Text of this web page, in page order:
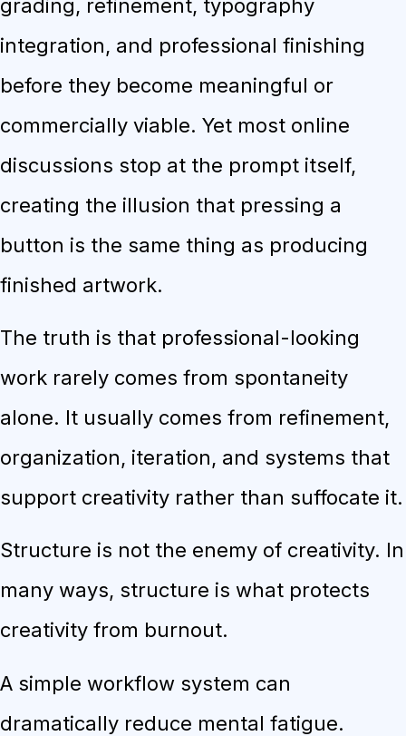
grading, refinement, typography
integration, and professional finishing
before they become meaningful or
commercially viable. Yet most online
discussions stop at the prompt itself,
creating the illusion that pressing a
button is the same thing as producing
finished artwork.
The truth is that professional-looking
work rarely comes from spontaneity
alone. It usually comes from refinement,
organization, iteration, and systems that
support creativity rather than suffocate it.
Structure is not the enemy of creativity. In
many ways, structure is what protects
creativity from burnout.
A simple workflow system can
dramatically reduce mental fatigue.